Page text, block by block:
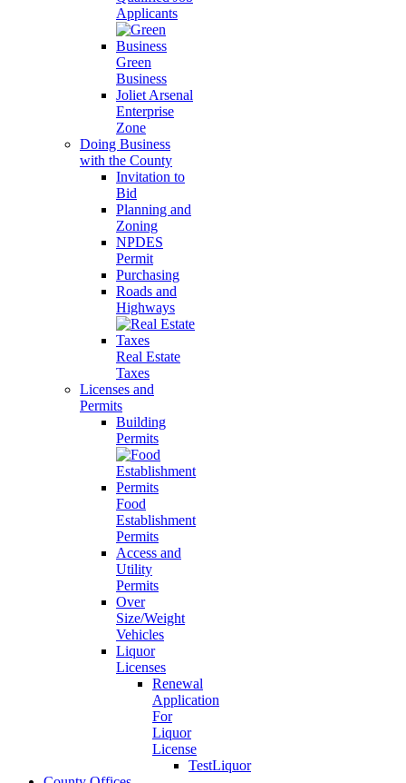
Applicants
Green
Business
Joliet Arsenal
Enterprise
Zone
Doing Business
with the County
Invitation to
Bid
Planning and
Zoning
NPDES
Permit
Purchasing
Roads and
Highways
Real Estate
Taxes
Licenses and
Permits
Building
Permits
Food
Establishment
Permits
Access and
Utility
Permits
Over
Size/Weight
Vehicles
Liquor
Licenses
Renewal
Application
For
Liquor
License
TestLiquor